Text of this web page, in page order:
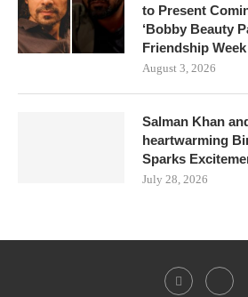
to Present
‘Bobby Beauty
Friendship Week
August 3, 2026
Salman Khan
heartwarming
Sparks
July 28, 2026